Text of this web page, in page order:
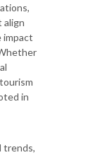
align
impact
in
trends,